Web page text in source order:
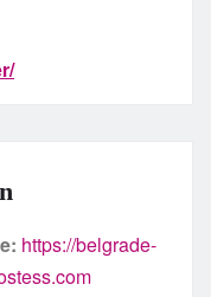
https://belgrade-